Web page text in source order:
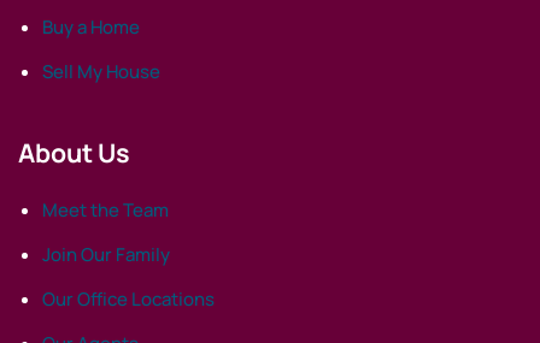
Buy a Home
Sell My House
About Us
Meet the Team
Join Our Family
Our Office Locations